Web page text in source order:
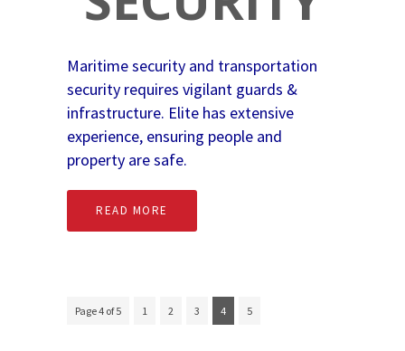
Maritime security and transportation
security requires vigilant guards &
infrastructure. Elite has extensive
experience, ensuring people and
property are safe.
READ MORE
Page 4 of 5 1 2 3 4 5